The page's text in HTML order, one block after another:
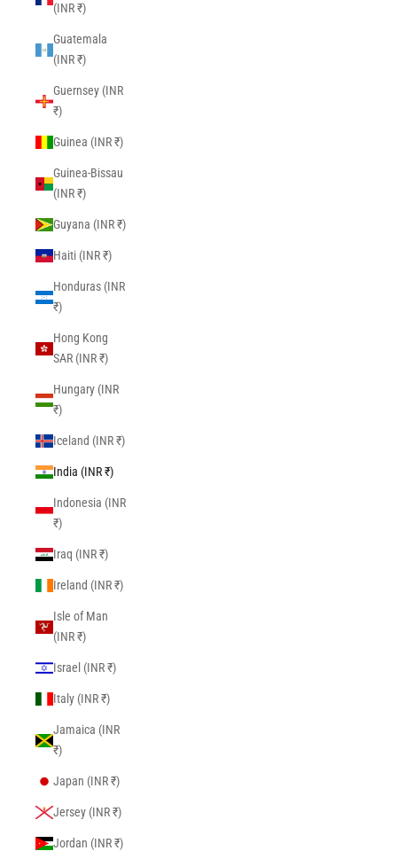
(INR ₹)
Guatemala
(INR ₹)
Guernsey (INR
₹)
Guinea (INR ₹)
Guinea-Bissau
(INR ₹)
Guyana (INR ₹)
Haiti (INR ₹)
Honduras (INR
₹)
Hong Kong
SAR (INR ₹)
Hungary (INR
₹)
Iceland (INR ₹)
India (INR ₹)
Indonesia (INR
₹)
Iraq (INR ₹)
Ireland (INR ₹)
Isle of Man
(INR ₹)
Israel (INR ₹)
Italy (INR ₹)
Jamaica (INR
₹)
Japan (INR ₹)
Jersey (INR ₹)
Jordan (INR ₹)